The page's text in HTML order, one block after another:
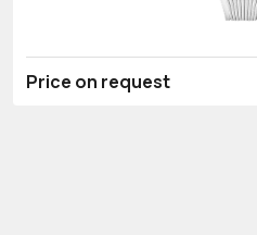
Price on request